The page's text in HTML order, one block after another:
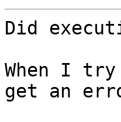
Did
When I
get an